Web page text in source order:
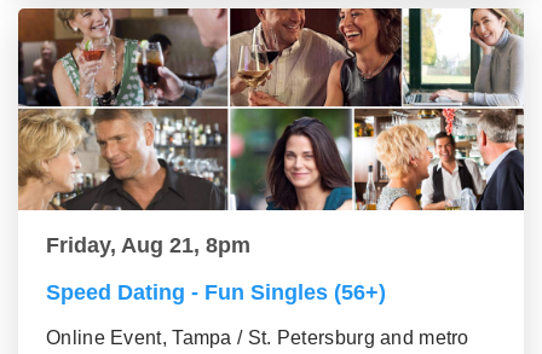
Friday, Aug 21, 8pm
Speed Dating - Fun Singles (56+)
Online Event, Tampa / St. Petersburg and metro